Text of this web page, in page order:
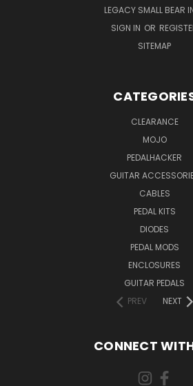
LEGACY SMALL BEAR
SIGN IN OR
SITEMAP
CLEARANCE
MOJO
PEDALHACKER
GUITAR
CABLES
PEDAL KITS
DIODES
PEDAL MODS
ENCLOSURES
GUITAR PEDALS
PREV
NEXT
CONNECT